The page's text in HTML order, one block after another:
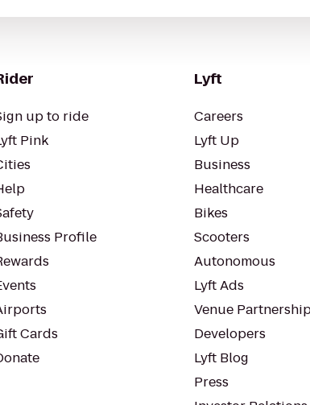
up to ride
Pink
Profile
Cards
Lyft
Careers
Lyft Up
Business
Healthcare
Bikes
Scooters
Autonomous
Lyft Ads
Venue
Developers
Lyft Blog
Press